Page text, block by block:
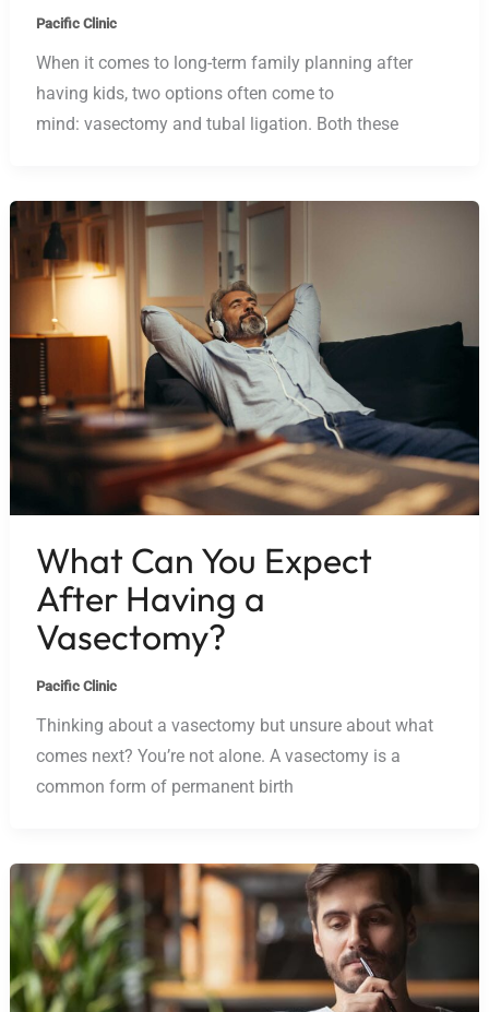
Pacific Clinic
When it comes to long-term family planning after
having kids, two options often come to
mind: vasectomy and tubal ligation. Both these
What Can You Expect
After Having a
Vasectomy?
Pacific Clinic
Thinking about a vasectomy but unsure about what
comes next? You’re not alone. A vasectomy is a
common form of permanent birth